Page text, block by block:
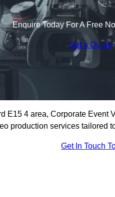
Enquire Today For A Free
Get a Quote
E15 4 area, Corporate
production services tailored
Get In Touch